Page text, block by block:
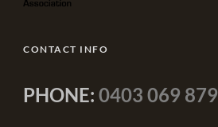
CONTACT INFO
PHONE: 0403 069 879